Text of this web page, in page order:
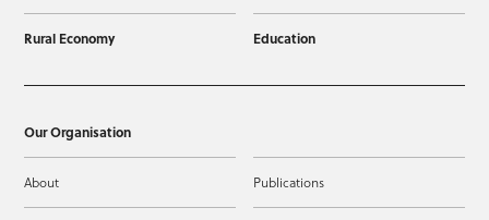
Rural Economy Education
Our Organisation
About Publications